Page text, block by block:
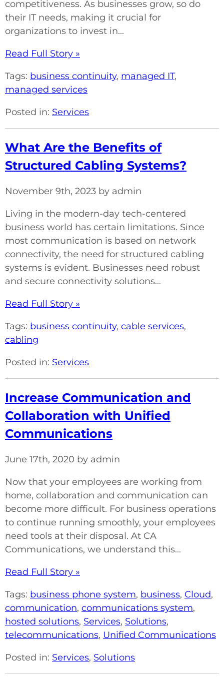
competitiveness. As businesses grow, so do
their IT needs, making it crucial for
organizations to invest in...
Read Full Story »
Tags: business continuity, managed IT,
managed services
Posted in: Services
What Are the Benefits of
Structured Cabling Systems?
November 9th, 2023 by admin
Living in the modern-day tech-centered
business world has certain limitations. Since
most communication is based on network
connectivity, the need for structured cabling
systems is evident. Businesses need robust
and secure connectivity solutions...
Read Full Story »
Tags: business continuity, cable services,
cabling
Posted in: Services
Increase Communication and
Collaboration with Unified
Communications
June 17th, 2020 by admin
Now that your employees are working from
home, collaboration and communication can
become more difficult. For business operations
to continue running smoothly, your employees
need tools at their disposal. At CA
Communications, we understand this...
Read Full Story »
Tags: business phone system, business, Cloud,
communication, communications system,
hosted solutions, Services, Solutions,
telecommunications, Unified Communications
Posted in: Services, Solutions